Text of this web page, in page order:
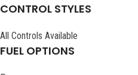
CONTROL STYLES
All Controls Available
FUEL OPTIONS